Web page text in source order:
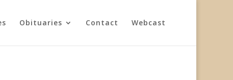
Obituaries Contact Webcast